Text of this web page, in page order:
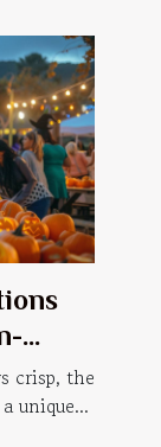
crisp, the
unique...